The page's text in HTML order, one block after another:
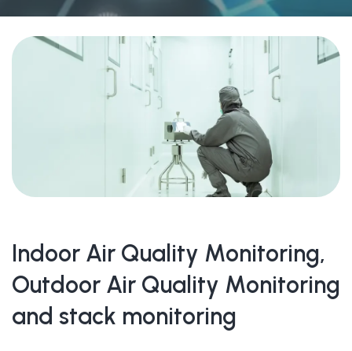
Indoor Air Quality Monitoring,
Outdoor Air Quality Monitoring
and stack monitoring